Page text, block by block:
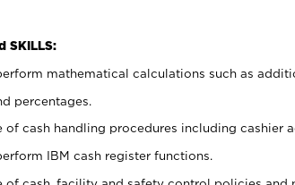
SKILLS:
mathematical calculations such as
percentages.
of cash handling procedures including cashier
IBM cash register functions.